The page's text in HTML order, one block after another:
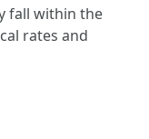
fall within the
rates and